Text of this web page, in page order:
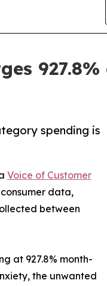
spending is
Voice of Customer
data,
between
at 927.8% month-
the unwanted